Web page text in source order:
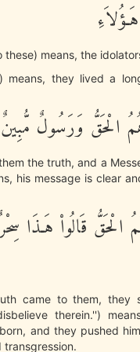
means, the
means, they lived a
الْحَقُّ وَرَسُولٌ مُّبِينٌ
the truth, and a
his message is clear
الْحَقُّ قَالُواْ هَـذَا
came to them, they
therein.'')
and they pushed
transgression.